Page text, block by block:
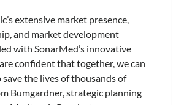
extensive market presence,
and market development
with SonarMed’s innovative
confident that together, we can
the lives of thousands of
Bumgardner, strategic planning